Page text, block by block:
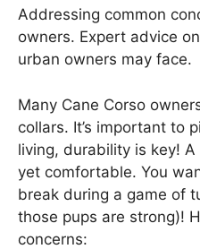
Addressing common
owners. Expert advice
urban owners may face.
Many Cane Corso
collars. It’s important to
living, durability is key!
yet comfortable. You
break during a game of
those pups are strong)!
concerns: